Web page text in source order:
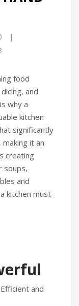
|
food
and
why a
kitchen
significantly
it an
creating
soups,
and
kitchen must-